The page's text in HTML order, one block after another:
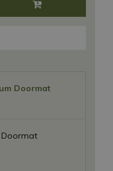
Doormat
Doormat